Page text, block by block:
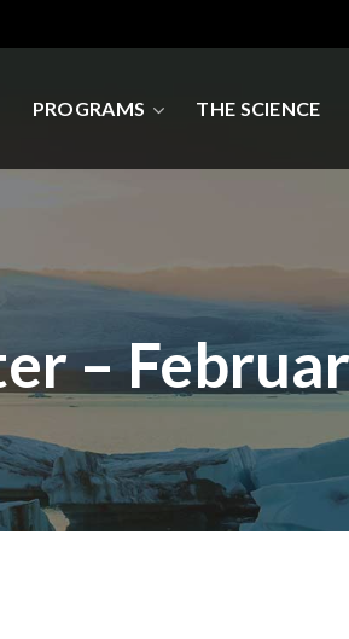
PROGRAMS THE SCIENCE
–